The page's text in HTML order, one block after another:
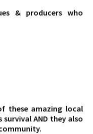
& producers who
these amazing local
AND they also